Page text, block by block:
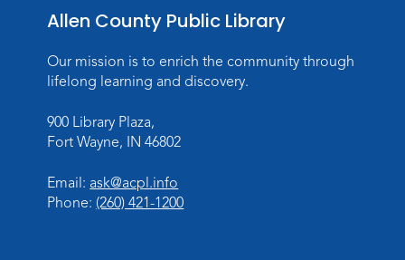
Register
Storytime
Wed, Aug 19, 11:00am - 11:30am
Meeting Room
Register
Registration opens Wednesday, August 12
2026 at 11:00am
Allen County Public Library
Our mission is to enrich the community through
lifelong learning and discovery.
900 Library Plaza,
Fort Wayne, IN 46802
Email: ask@acpl.info
Phone: (260) 421-1200